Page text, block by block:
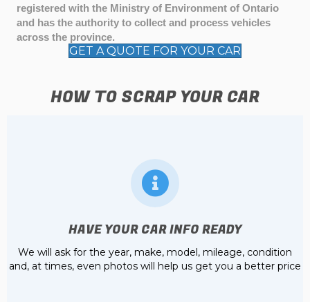
registered with the Ministry of Environment of Ontario
and has the authority to collect and process vehicles
across the province.
GET A QUOTE FOR YOUR CAR
HOW TO SCRAP YOUR CAR
HAVE YOUR CAR INFO READY
We will ask for the year, make, model, mileage, condition
and, at times, even photos will help us get you a better price